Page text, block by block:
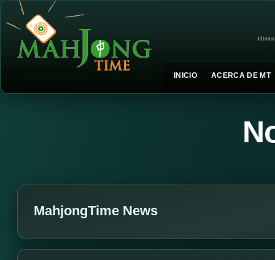
INICIO ACERCA DE MT
MahjongTime News